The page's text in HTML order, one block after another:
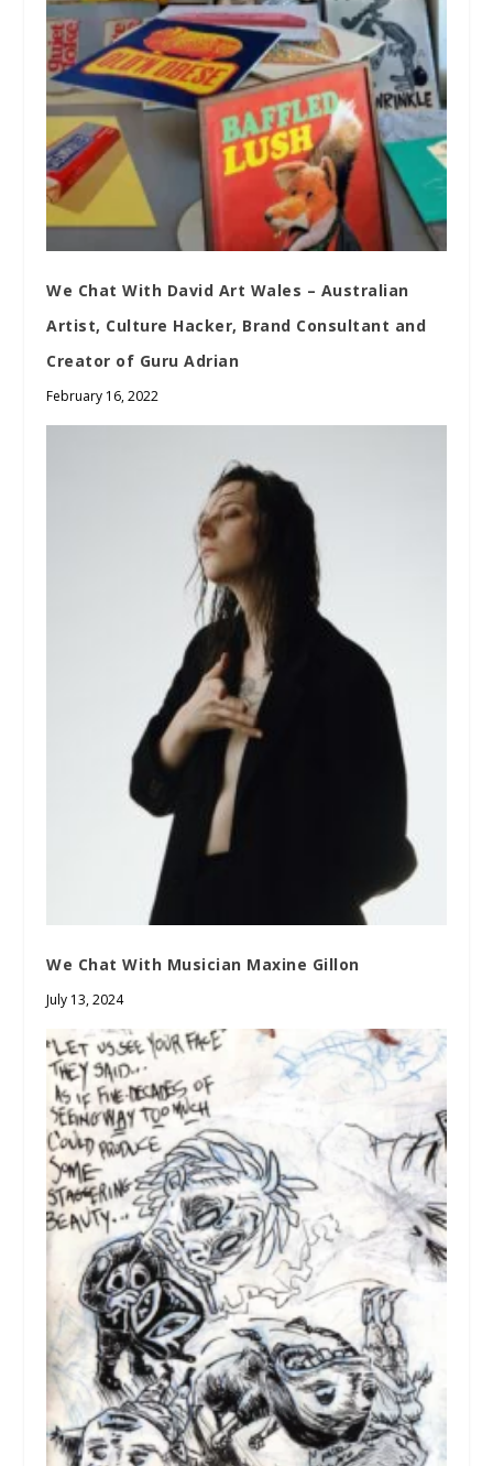
We Chat With David Art Wales – Australian
Artist, Culture Hacker, Brand Consultant and
Creator of Guru Adrian
February 16, 2022
We Chat With Musician Maxine Gillon
July 13, 2024